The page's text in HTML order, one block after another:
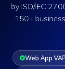
by ISO/IEC
150+
Web App